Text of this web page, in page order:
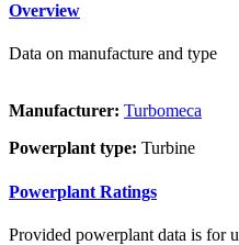
Overview
Data on manufacture and type
Manufacturer: Turbomeca
Powerplant type: Turbine
Powerplant Ratings
Provided powerplant data is for